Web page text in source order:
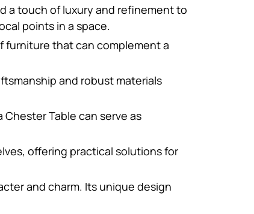
a touch of luxury and refinement to
points in a space.
furniture that can complement a
and robust materials
Table can serve as
offering practical solutions for
and charm. Its unique design